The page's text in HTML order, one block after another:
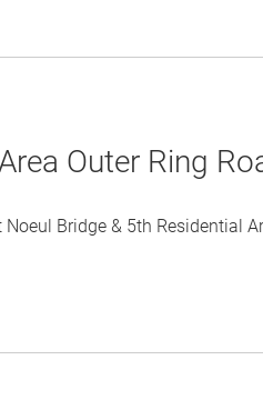
Outer Ring
Bridge & 5th Residential